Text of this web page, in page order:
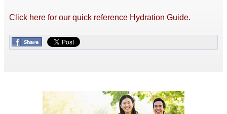
Click here for our quick reference Hydration Guide.